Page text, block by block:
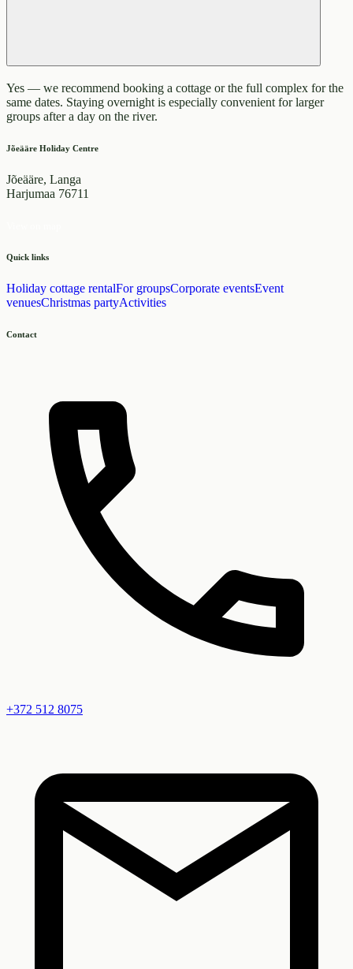
Yes — we recommend booking a cottage or the full complex for the
same dates. Staying overnight is especially convenient for larger
groups after a day on the river.
Jõeääre Holiday Centre
Jõeääre, Langa
Harjumaa 76711
Quick links
Holiday cottage rentalFor groupsCorporate eventsEvent
venuesChristmas partyActivities
Contact
+372 512 8075